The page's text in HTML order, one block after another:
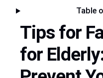
Table
Tips for
for